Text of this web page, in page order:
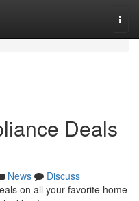
Deals
News
Discuss
on all your favorite home